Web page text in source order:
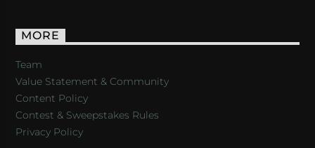
MORE
Team
Value Statement & Community
Content Policy
Contest & Sweepstakes Rules
Privacy Policy